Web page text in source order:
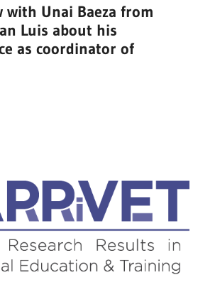
with Unai Baeza from
Luis about his
as coordinator of